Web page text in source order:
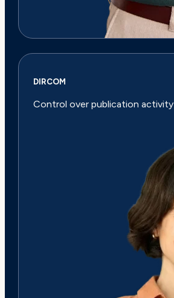
DIRCOM
Control over publication activity